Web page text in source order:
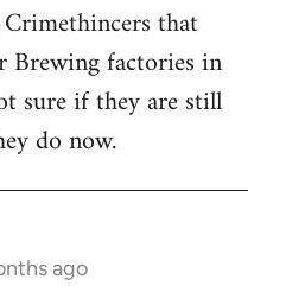
that
factories in
sure if they are still
do now.
ago